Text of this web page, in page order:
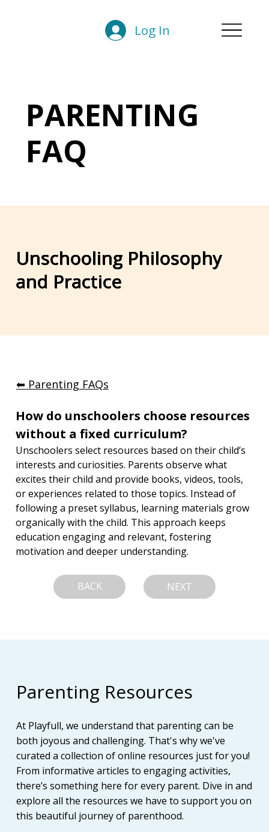
Log In
PARENTING
FAQ
Unschooling Philosophy
and Practice
⬅︎ Parenting FAQs
How do unschoolers choose resources
without a fixed curriculum?
Unschoolers select resources based on their child’s
interests and curiosities. Parents observe what
excites their child and provide books, videos, tools,
or experiences related to those topics. Instead of
following a preset syllabus, learning materials grow
organically with the child. This approach keeps
education engaging and relevant, fostering
motivation and deeper understanding.
BACK NEXT
Parenting Resources
At Playfull, we understand that parenting can be
both joyous and challenging. That's why we've
curated a collection of online resources just for you!
From informative articles to engaging activities,
there’s something here for every parent. Dive in and
explore all the resources we have to support you on
this beautiful journey of parenthood.